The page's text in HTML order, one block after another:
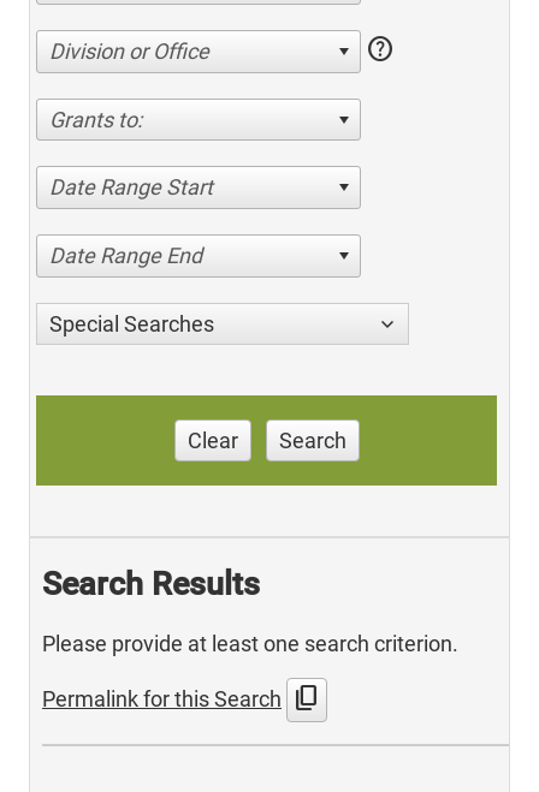
Division or Office help
Grants to:
Date Range Start
Date Range End
Special Searches
Clear Search
Search Results
Please provide at least one search criterion.
Permalink for this Search content_copy